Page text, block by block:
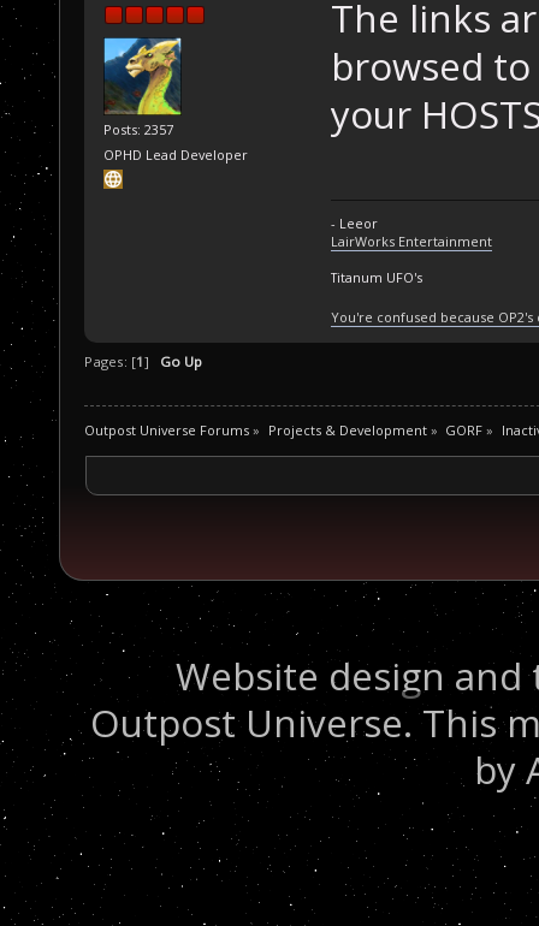
Posts: 2357
OPHD Lead Developer
The links
browsed
your
- Leeor
LairWorks Entertainment
Titanum UFO's
You're confused because
Pages: [1] Go Up
Outpost Universe Forums » Projects & Development» GORF »
Website design
Outpost Universe. This
by